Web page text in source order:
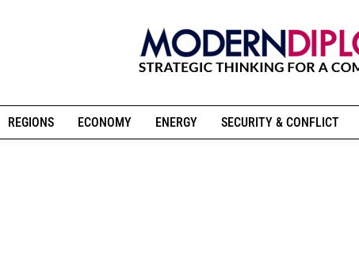
REGIONS ECONOMY ENERGY SECURITY & CONFLICT